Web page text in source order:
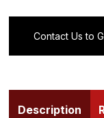
Contact Us to
Description